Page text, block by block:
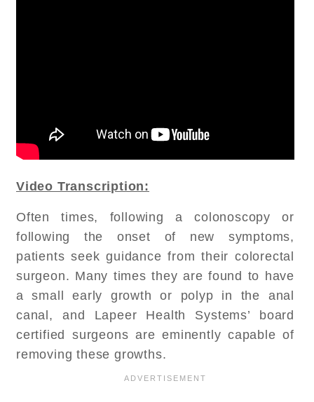
Video Transcription:
Often times, following a colonoscopy or
following the onset of new symptoms,
patients seek guidance from their colorectal
surgeon. Many times they are found to have
a small early growth or polyp in the anal
canal, and Lapeer Health Systems’ board
certified surgeons are eminently capable of
removing these growths.